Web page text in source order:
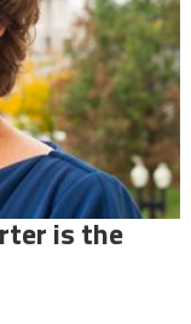
is the